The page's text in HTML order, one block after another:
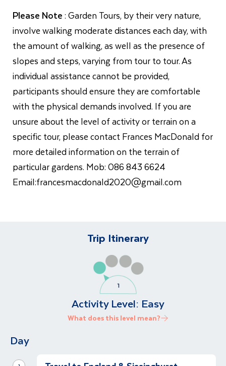
Please Note: Garden Tours, by their very nature,
involve walking moderate distances each day, with
the amount of walking, as well as the presence of
slopes and steps, varying from tour to tour. As
individual assistance cannot be provided,
participants should ensure they are comfortable
with the physical demands involved. If you are
unsure about the level of activity or terrain on a
specific tour, please contact Frances MacDonald for
more detailed information on the terrain of
particular gardens. Mob: 086 843 6624
Email:francesmacdonald2020@gmail.com
Trip Itinerary
Activity Level: Easy
What does this level mean?
Day